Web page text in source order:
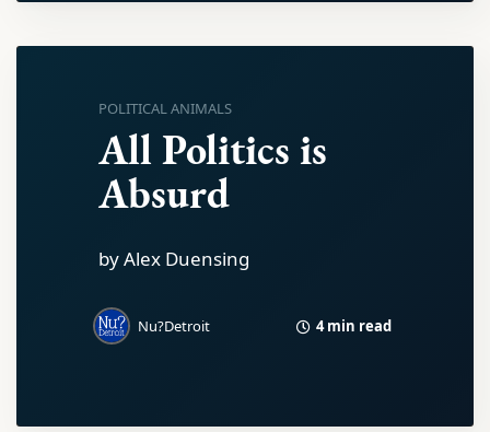
POLITICAL ANIMALS
All Politics is
Absurd
by Alex Duensing
Nu?Detroit 4 min read